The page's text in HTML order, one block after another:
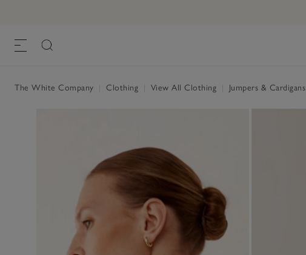
The White Company Clothing View All Clothing Jumpers & Cardigans